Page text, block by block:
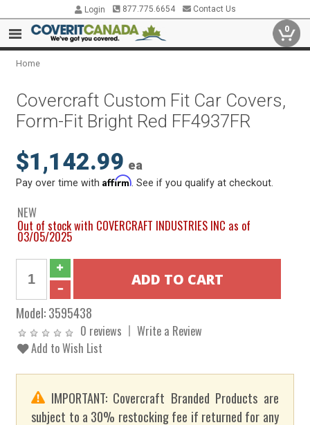
Login 877.775.6654 Contact Us
0
Home
Covercraft Custom Fit Car Covers,
Form-Fit Bright Red FF4937FR
$1,142.99 ea
Pay over time withAffirm . See if you qualify at checkout.
NEW
Out of stock with COVERCRAFT INDUSTRIES INC as of
03/05/2025
Model:3595438
0 reviews
Write a Review
Add to Wish List
IMPORTANT: Covercraft Branded Products are
subject to a 30% restocking fee if returned for any